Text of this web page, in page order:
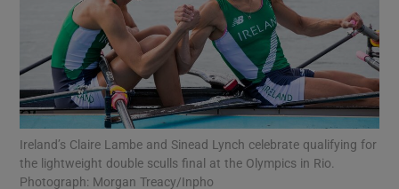
Ireland’s Claire Lambe and Sinead Lynch celebrate qualifying for
the lightweight double sculls final at the Olympics in Rio.
Photograph: Morgan Treacy/Inpho